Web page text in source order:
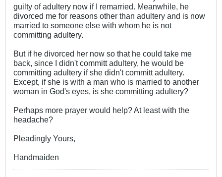
guilty of adultery now if I remarried. Meanwhile, he
divorced me for reasons other than adultery and is now
married to someone else with whom he is not
committing adultery.
But if he divorced her now so that he could take me
back, since I didn't committ adultery, he would be
committing adultery if she didn't committ adultery.
Except, if she is with a man who is married to another
woman in God's eyes, is she committing adultery?
Perhaps more prayer would help? At least with the
headache?
Pleadingly Yours,
Handmaiden